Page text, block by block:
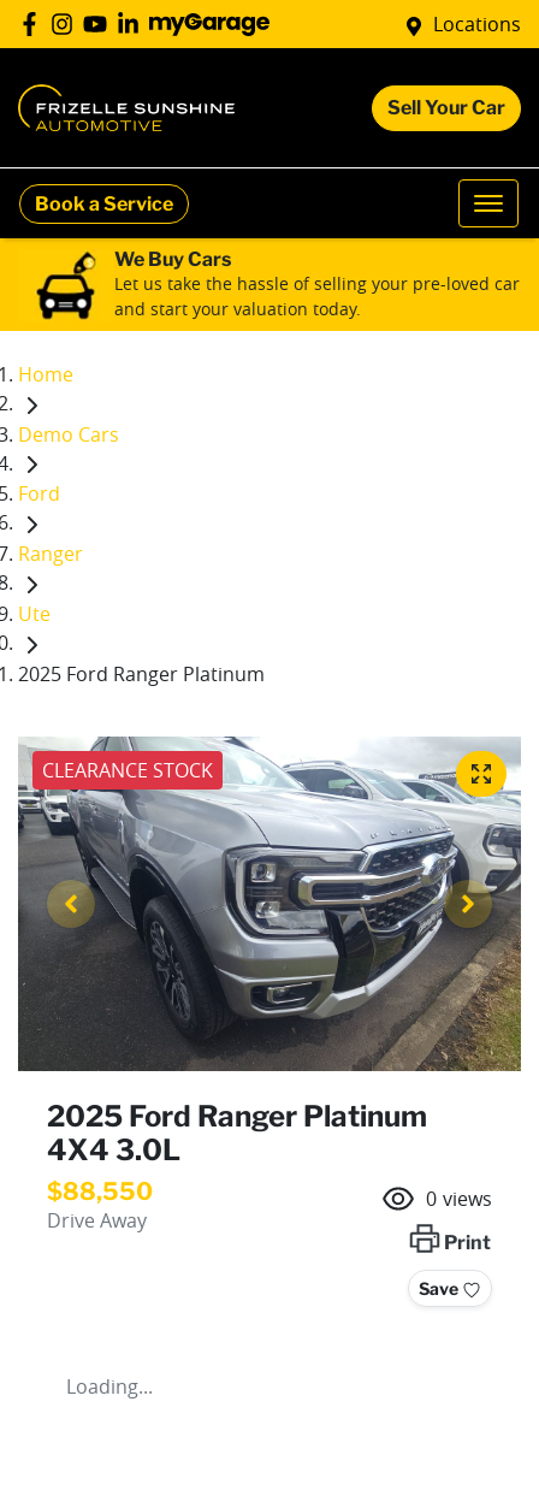
Locations
Sell Your Car
Book a Service
We Buy Cars
Let us take the hassle of selling your pre-loved car
and start your valuation today.
Home
Demo Cars
Ford
Ranger
Ute
2025 Ford Ranger Platinum
CLEARANCE STOCK
2025 Ford Ranger Platinum
4X4 3.0L
$88,550
Drive Away
0 views
Print
Save
Loading...